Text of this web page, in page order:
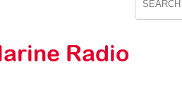
Radio